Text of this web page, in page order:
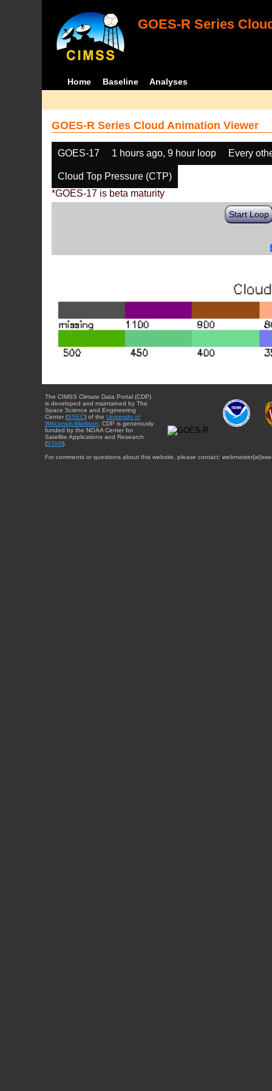
GOES-R Series
Home Baseline Analyses
GOES-R Series Cloud Animation Viewer
GOES-17 1 hours ago, 9 hour loop Every
Cloud Top Pressure (CTP)
*GOES-17 is beta maturity
Start Loop
The CIMSS Climate Data Portal (CDP)
is developed and maintained by The
Space Science and Engineering
Center (SSEC) of the University of
Wisconsin-Madison. CDP is generously
funded by the NOAA Center for
Satellite Applications and Research
(STAR).
For comments or questions about this website, please contact: